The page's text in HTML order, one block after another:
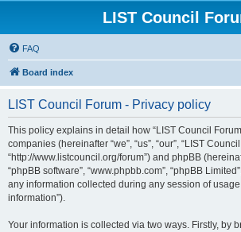
LIST Council
FAQ
Board index
LIST Council Forum - Privacy policy
This policy explains in detail how “LIST Council
companies (hereinafter “we”, “us”, “our”, “LIST
“http://www.listcouncil.org/forum”) and phpBB
“phpBB software”, “www.phpbb.com”, “phpBB
any information collected during any session of
information”).
Your information is collected via two ways. Firstly, by